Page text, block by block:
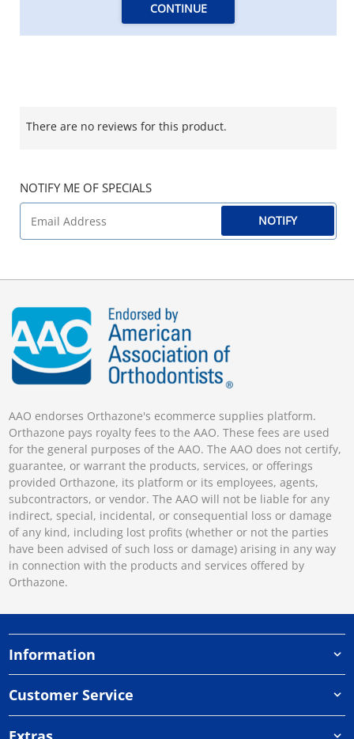
CONTINUE
There are no reviews for this product.
NOTIFY ME OF SPECIALS
NOTIFY
AAO endorses Orthazone's ecommerce supplies platform.
Orthazone pays royalty fees to the AAO. These fees are used
for the general purposes of the AAO. The AAO does not certify,
guarantee, or warrant the products, services, or offerings
provided Orthazone, its platform or its employees, agents,
subcontractors, or vendor. The AAO will not be liable for any
indirect, special, incidental, or consequential loss or damage
of any kind, including lost profits (whether or not the parties
have been advised of such loss or damage) arising in any way
in connection with the products and services offered by
Orthazone.
Information
Customer Service